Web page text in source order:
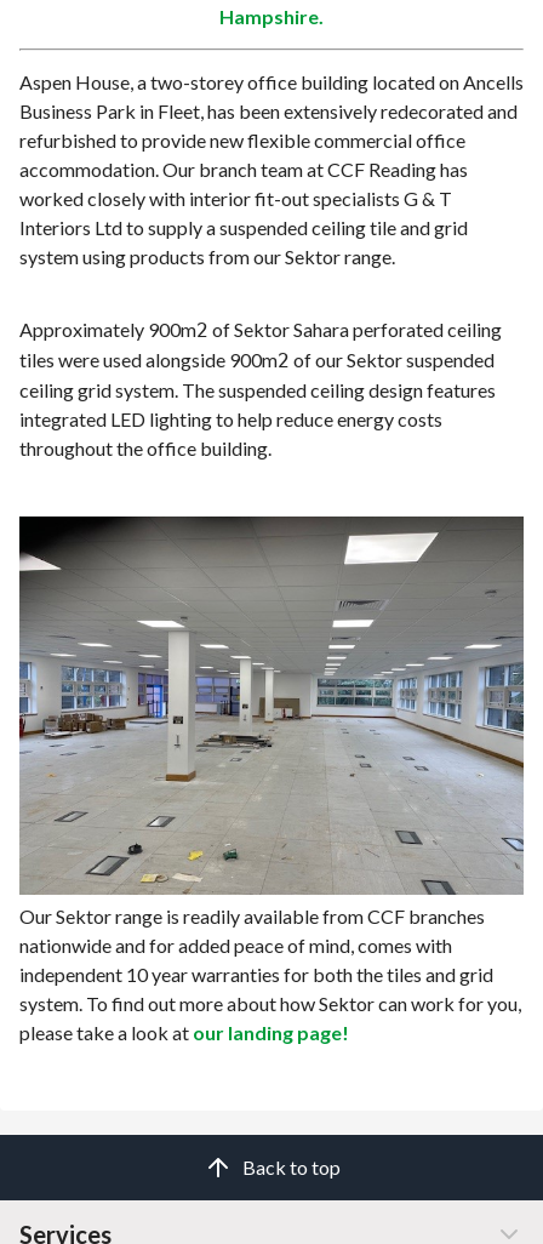
Hampshire.
Aspen House, a two-storey office building located on Ancells
Business Park in Fleet, has been extensively redecorated and
refurbished to provide new flexible commercial office
accommodation. Our branch team at CCF Reading has
worked closely with interior fit-out specialists G & T
Interiors Ltd to supply a suspended ceiling tile and grid
system using products from our Sektor range.
Approximately 900m2 of Sektor Sahara perforated ceiling
tiles were used alongside 900m2 of our Sektor suspended
ceiling grid system. The suspended ceiling design features
integrated LED lighting to help reduce energy costs
throughout the office building.
Our Sektor range is readily available from CCF branches
nationwide and for added peace of mind, comes with
independent 10 year warranties for both the tiles and grid
system. To find out more about how Sektor can work for you,
please take a look at our landing page!
Back to top
Services